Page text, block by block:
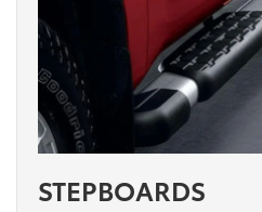
STEPBOARDS